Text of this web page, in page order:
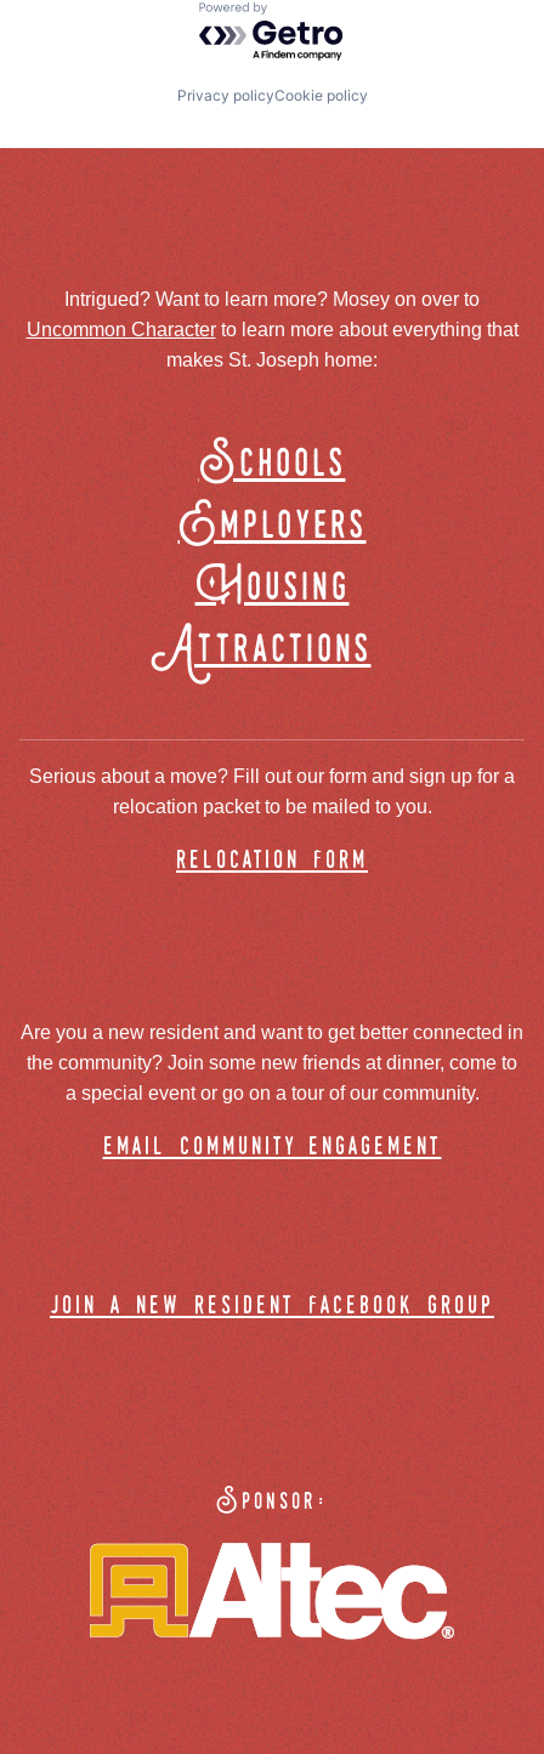
Powered by Getro.com
Privacy policyCookie policy
Intrigued? Want to learn more? Mosey on over to
Uncommon Characterto learn more about everything that
makes St. Joseph home:
Schools
Employers
Housing
Attractions
Serious about a move? Fill out our form and sign up for a
relocation packet to be mailed to you.
relocation form
Are you a new resident and want to get better connected in
the community? Join some new friends at dinner, come to
a special event or go on a tour of our community.
email community engagement
join a new resident facebook group
Sponsor: